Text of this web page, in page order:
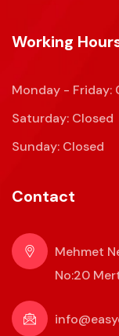
Working
Monday - Friday:
Saturday: Closed
Sunday: Closed
Contact
Mehmet
No:20